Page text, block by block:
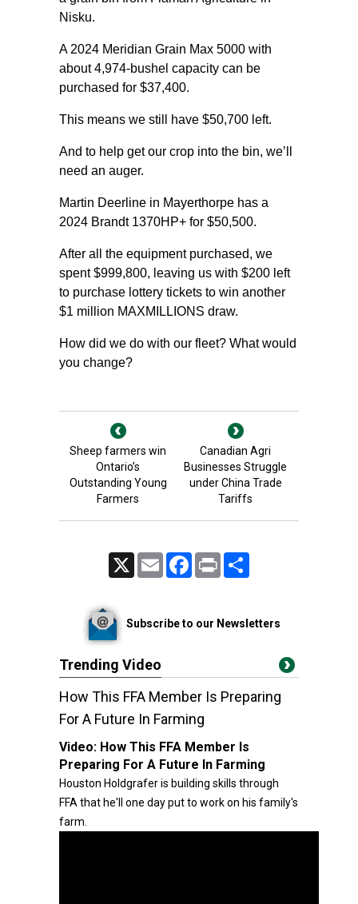
Nisku.
A 2024 Meridian Grain Max 5000 with
about 4,974-bushel capacity can be
purchased for $37,400.
This means we still have $50,700 left.
And to help get our crop into the bin, we’ll
need an auger.
Martin Deerline in Mayerthorpe has a
2024 Brandt 1370HP+ for $50,500.
After all the equipment purchased, we
spent $999,800, leaving us with $200 left
to purchase lottery tickets to win another
$1 million MAXMILLIONS draw.
How did we do with our fleet? What would
you change?
Sheep farmers win
Ontario’s
Outstanding Young
Farmers
Canadian Agri
Businesses Struggle
under China Trade
Tariffs
Email FacebookPrint
Subscribe to our Newsletters
Trending Video
How This FFA Member Is Preparing
For A Future In Farming
Video: How This FFA Member Is
Preparing For A Future In Farming
Houston Holdgrafer is building skills through
FFA that he'll one day put to work on his family's
farm.